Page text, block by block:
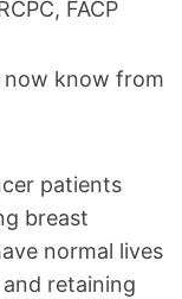
FACP
know from
patients
breast
normal lives
retaining